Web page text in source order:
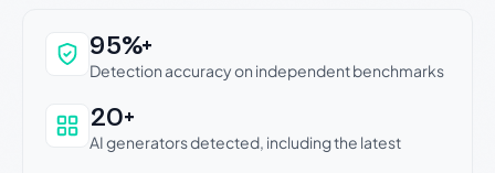
Why this verdict can be trusted
95%+
Detection accuracy on independent benchmarks
20+
AI generators detected, including the latest